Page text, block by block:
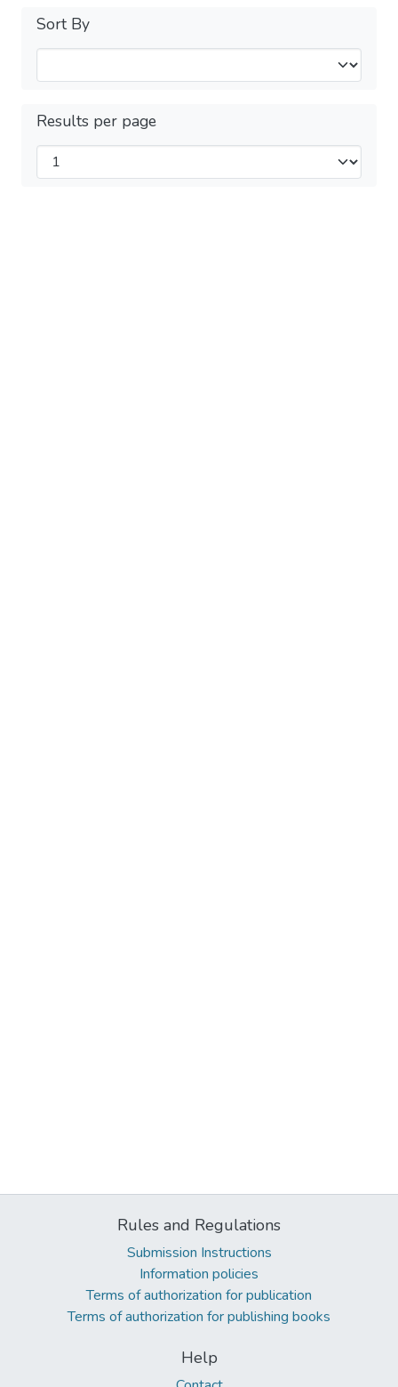
Sort By
Results per page
Rules and Regulations
Submission Instructions
Information policies
Terms of authorization for publication
Terms of authorization for publishing books
Help